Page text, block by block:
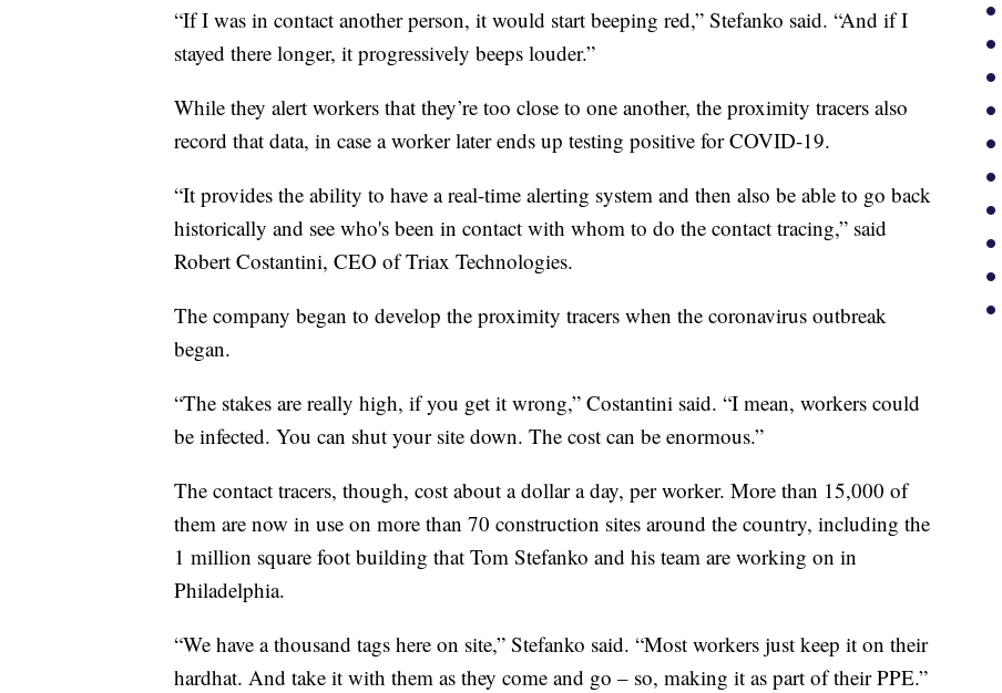
“If I was in contact another person, it would start beeping red,” Stefanko said. “And if I
stayed there longer, it progressively beeps louder.”
While they alert workers that they’re too close to one another, the proximity tracers also
record that data, in case a worker later ends up testing positive for COVID-19.
“It provides the ability to have a real-time alerting system and then also be able to go back
historically and see who's been in contact with whom to do the contact tracing,” said
Robert Costantini, CEO of Triax Technologies.
The company began to develop the proximity tracers when the coronavirus outbreak
began.
“The stakes are really high, if you get it wrong,” Costantini said. “I mean, workers could
be infected. You can shut your site down. The cost can be enormous.”
The contact tracers, though, cost about a dollar a day, per worker. More than 15,000 of
them are now in use on more than 70 construction sites around the country, including the
1 million square foot building that Tom Stefanko and his team are working on in
Philadelphia.
“We have a thousand tags here on site,” Stefanko said. “Most workers just keep it on their
hardhat. And take it with them as they come and go – so, making it as part of their PPE.”